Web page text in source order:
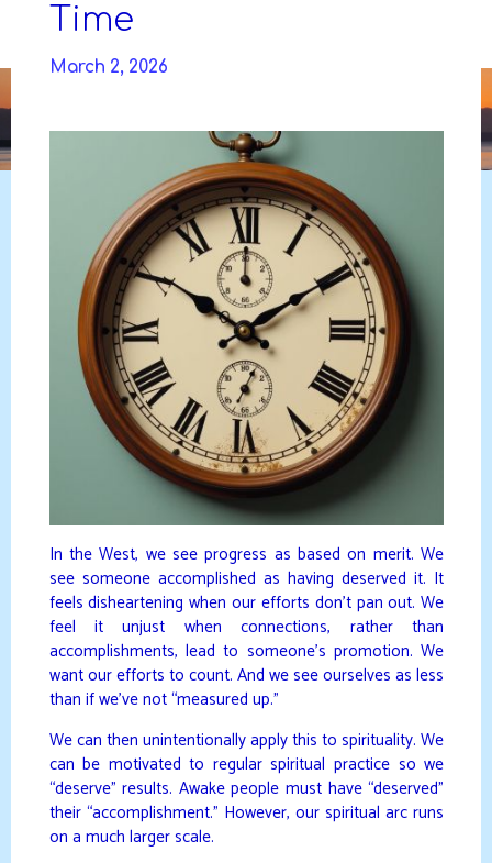
content
Time
March 2, 2026
In the West, we see progress as based on merit. We
see someone accomplished as having deserved it. It
feels disheartening when our efforts don’t pan out. We
feel it unjust when connections, rather than
accomplishments, lead to someone’s promotion. We
want our efforts to count. And we see ourselves as less
than if we’ve not “measured up.”
We can then unintentionally apply this to spirituality. We
can be motivated to regular spiritual practice so we
“deserve” results. Awake people must have “deserved”
their “accomplishment.” However, our spiritual arc runs
on a much larger scale.